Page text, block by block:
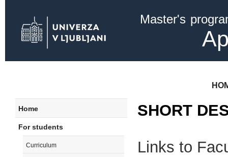
Master's
SHORT
Links to
Home
For students
Curriculum